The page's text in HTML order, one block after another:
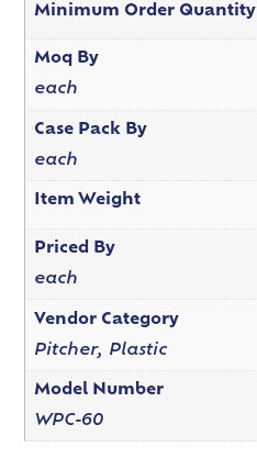
Minimum Order Quantity
Moq By
each
Case Pack By
each
Item Weight
Priced By
each
Vendor Category
Pitcher, Plastic
Model Number
WPC-60